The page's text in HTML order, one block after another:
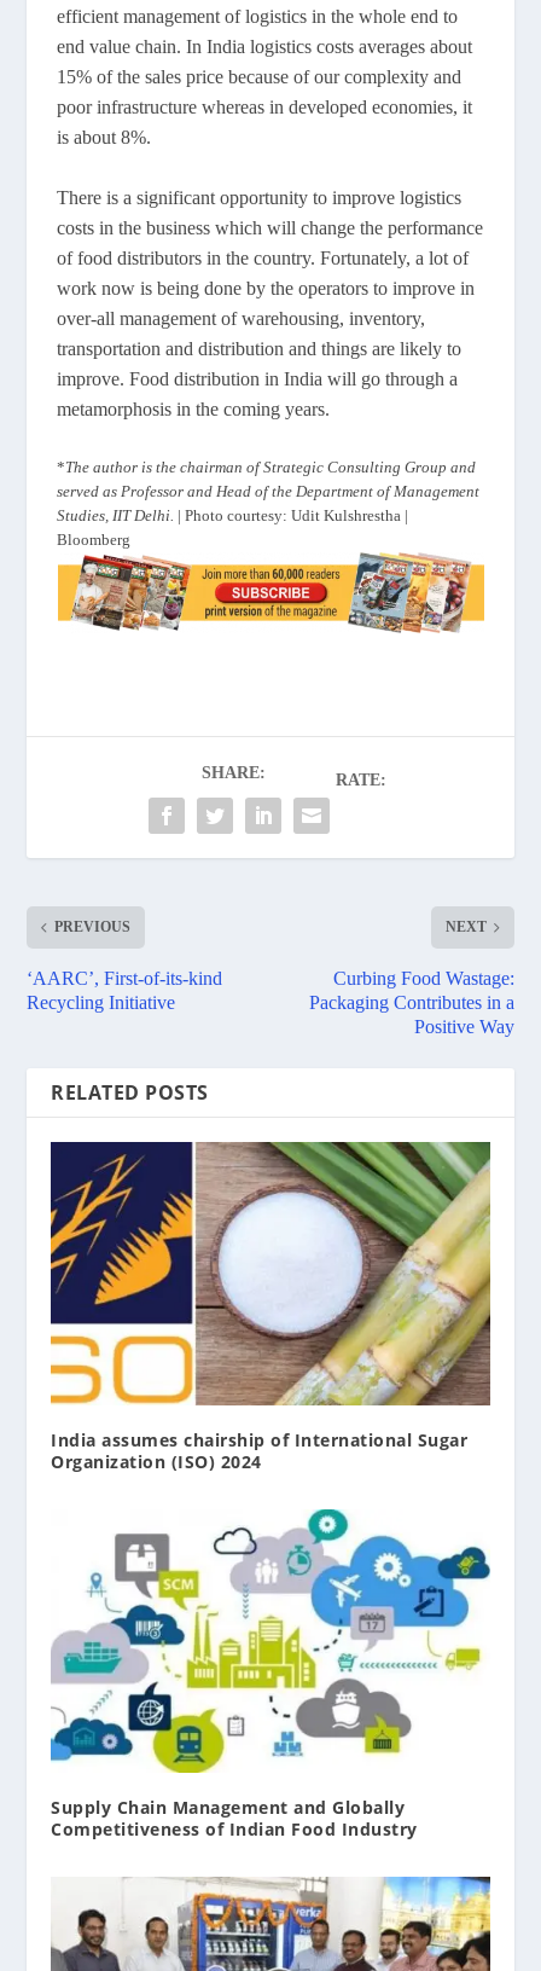
efficient management of logistics in the whole end to
end value chain. In India logistics costs averages about
15% of the sales price because of our complexity and
poor infrastructure whereas in developed economies, it
is about 8%.
There is a significant opportunity to improve logistics
costs in the business which will change the performance
of food distributors in the country. Fortunately, a lot of
work now is being done by the operators to improve in
over-all management of warehousing, inventory,
transportation and distribution and things are likely to
improve. Food distribution in India will go through a
metamorphosis in the coming years.
*The author is the chairman of Strategic Consulting Group and
served as Professor and Head of the Department of Management
Studies, IIT Delhi. | Photo courtesy: Udit Kulshrestha |
Bloomberg
SHARE: RATE:
PREVIOUS
‘AARC’, First-of-its-kind
Recycling Initiative
NEXT
Curbing Food Wastage:
Packaging Contributes in a
Positive Way
RELATED POSTS
India assumes chairship of International Sugar
Organization (ISO) 2024
Supply Chain Management and Globally
Competitiveness of Indian Food Industry